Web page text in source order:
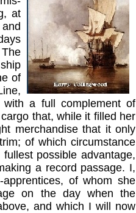
at
of
a full complement of
that, while it filled her
merchandise that it only
of which circumstance
possible advantage,
a record passage. I,
of whom she
on the day when the
and which I will now